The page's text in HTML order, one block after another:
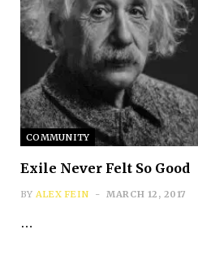
COMMUNITY
Exile Never Felt So Good
BY ALEX FEIN MARCH 12, 2017
…